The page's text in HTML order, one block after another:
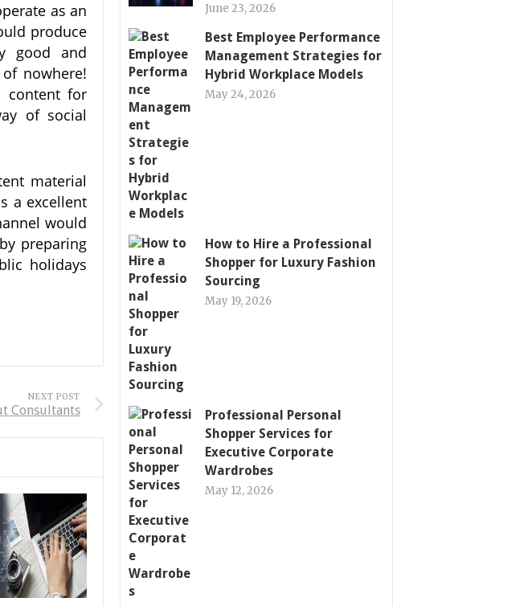
as an
produce
good and
nowhere!
content for
of social
material
a excellent
would
preparing
holidays
NEXT POST
Consultants
June 23, 2026
Best Employee Performance
Management Strategies for
Hybrid Workplace Models
May 24, 2026
How to Hire a Professional
Shopper for Luxury Fashion
Sourcing
May 19, 2026
Professional Personal
Shopper Services for
Executive Corporate
Wardrobes
May 12, 2026